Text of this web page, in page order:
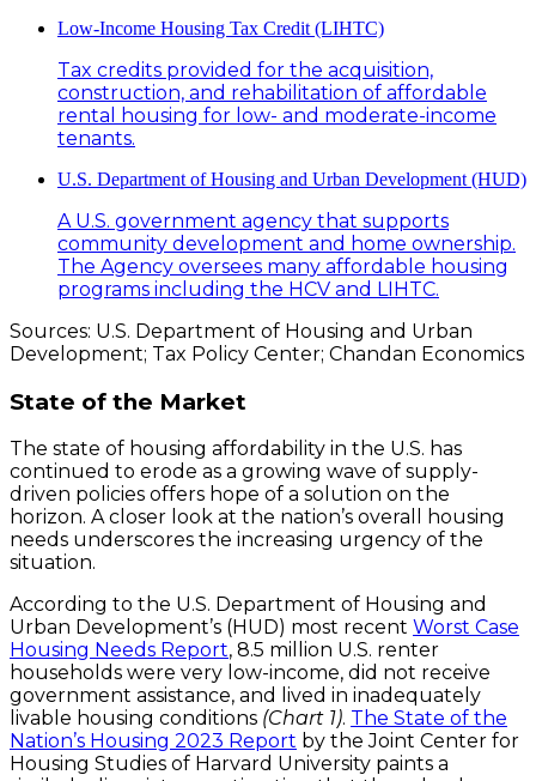
Low-Income Housing Tax Credit (LIHTC)
Tax credits provided for the acquisition,
construction, and rehabilitation of affordable
rental housing for low- and moderate-income
tenants.
U.S. Department of Housing and Urban Development (HUD)
A U.S. government agency that supports
community development and home ownership.
The Agency oversees many affordable housing
programs including the HCV and LIHTC.
Sources: U.S. Department of Housing and Urban
Development; Tax Policy Center; Chandan Economics
State of the Market
The state of housing affordability in the U.S. has
continued to erode as a growing wave of supply-
driven policies offers hope of a solution on the
horizon. A closer look at the nation’s overall housing
needs underscores the increasing urgency of the
situation.
According to the U.S. Department of Housing and
Urban Development’s (HUD) most recent Worst Case
Housing Needs Report, 8.5 million U.S. renter
households were very low-income, did not receive
government assistance, and lived in inadequately
livable housing conditions (Chart 1). The State of the
Nation’s Housing 2023 Report by the Joint Center for
Housing Studies of Harvard University paints a